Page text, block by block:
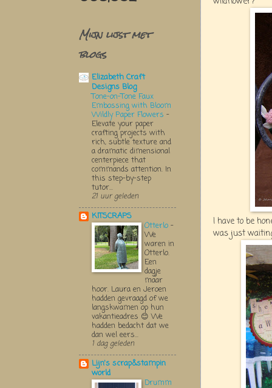
I have to be
was just
Mijn lijst met
blogs
Elizabeth Craft
Designs Blog
Tone-on-Tone Faux
Embossing with Bloom
Wildly Paper Flowers -
Elevate your paper
crafting projects with
rich, subtle texture and
a dramatic dimensional
centerpiece that
commands attention. In
this step-by-step
tutor...
21 uur geleden
KITSCRAPS
Otterlo -
We
waren in
Otterlo.
Een
dagje
maar
hoor. Laura en Jeroen
hadden gevraagd of we
langskwamen op hun
vakantieadres 😊 We
hadden bedacht dat we
dan wel eers...
1 dag geleden
Lijn's scrap&stampin
world
Drumm